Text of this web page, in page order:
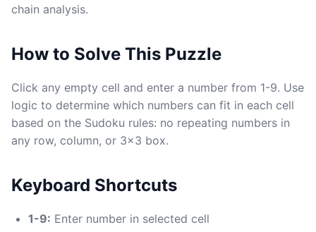
chain analysis.
How to Solve This Puzzle
Click any empty cell and enter a number from 1-9. Use
logic to determine which numbers can fit in each cell
based on the Sudoku rules: no repeating numbers in
any row, column, or 3x3 box.
Keyboard Shortcuts
1-9: Enter number in selected cell